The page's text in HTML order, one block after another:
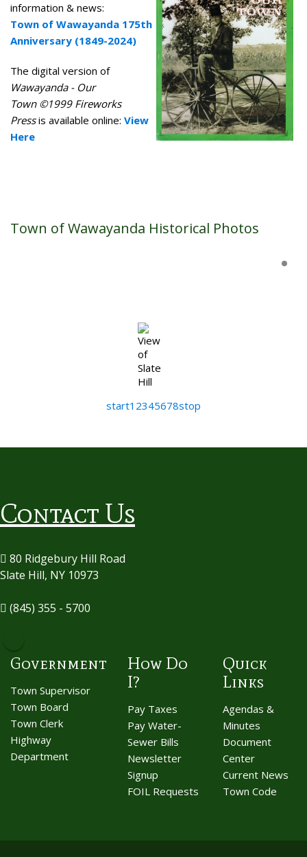
information & news:
Town of Wawayanda 175th
Anniversary (1849-2024)
The digital version of
Wawayanda - Our
Town ©1999 Fireworks
Pressis available online: View
Here
Town of Wawayanda Historical Photos
start1 2345678stop
Contact Us
80 Ridgebury Hill Road
Slate Hill, NY 10973
(845) 355 - 5700
Government
Town Supervisor
Town Board
Town Clerk
Highway
Department
How Do
I?
Pay Taxes
Pay Water-
Sewer Bills
Newsletter
Signup
FOIL Requests
Quick
Links
Agendas &
Minutes
Document
Center
Current News
Town Code